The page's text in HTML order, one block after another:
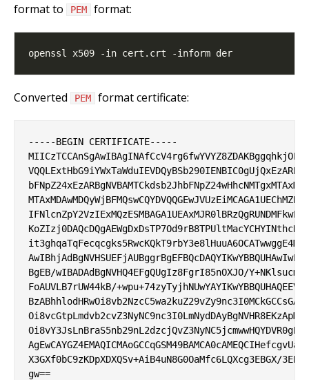
format to PEM format:
Converted PEM format certificate:
-----BEGIN CERTIFICATE-----
BgEB/wIBADAdBgNVHQ4EFgQUgIz8FgrI85nOXJO/
FoAUVLB7rUW44kB/
X3GXf0bC9zKDpXDXQSv+AiB4uN8G0OaMfc6LQXcg3EBGX/
gw==